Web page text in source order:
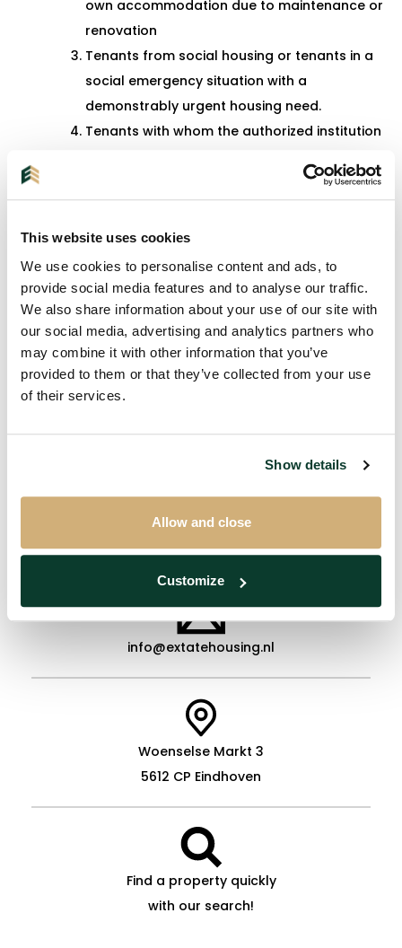
This website uses cookies
We use cookies to personalise content and ads, to
provide social media features and to analyse our traffic.
We also share information about your use of our site with
our social media, advertising and analytics partners who
may combine it with other information that you’ve
provided to them or that they’ve collected from your use
of their services.
Show details
Allow and close
Customize
own accommodation due to maintenance or
renovation
Tenants from social housing or tenants in a
social emergency situation with a
demonstrably urgent housing need.
Tenants with whom the authorized institution
agreement or tenants with whom a
guidance is concluded.
Tenants whose deceased blood relative in
the ascending line in the first degree or their
guardian rented a dwelling from the
authorized institution and who had their main
residence in that dwelling at the time of that
relative's death.
+31 (0)40 - 2407180
info@extatehousing.nl
Woenselse Markt 3
5612 CP Eindhoven
Find a property quickly
with our search!